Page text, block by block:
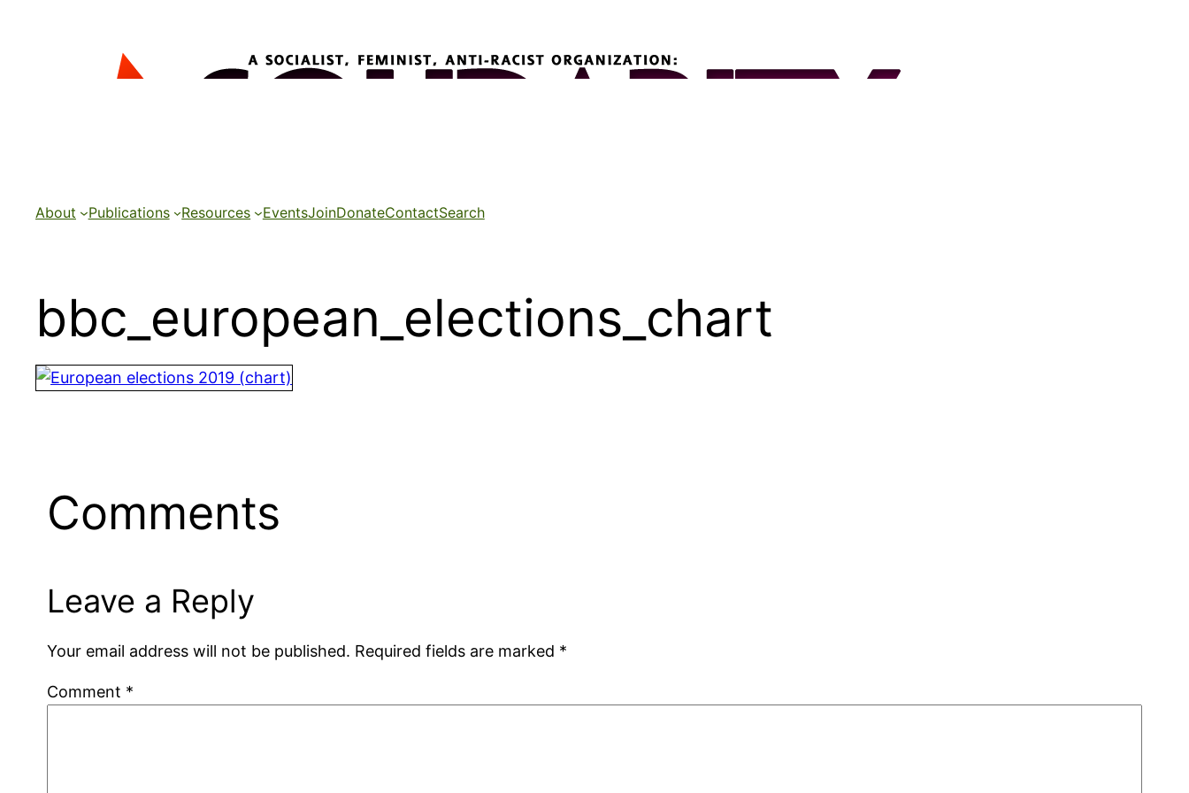
About Publications Resources EventsJoinDonateContactSearch
bbc_european_elections_chart
Comments
Leave a Reply
Your email address will not be published. Required fields are marked *
Comment *